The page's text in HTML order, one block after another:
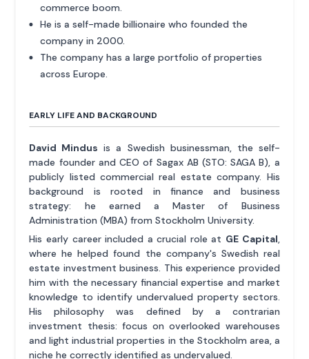
commerce boom.
He is a self-made billionaire who founded the
company in 2000.
The company has a large portfolio of properties
across Europe.
EARLY LIFE AND BACKGROUND
David Mindus is a Swedish businessman, the self-
made founder and CEO of Sagax AB (STO: SAGA B), a
publicly listed commercial real estate company. His
background is rooted in finance and business
strategy: he earned a Master of Business
Administration (MBA) from Stockholm University.
His early career included a crucial role at GE Capital,
where he helped found the company's Swedish real
estate investment business. This experience provided
him with the necessary financial expertise and market
knowledge to identify undervalued property sectors.
His philosophy was defined by a contrarian
investment thesis: focus on overlooked warehouses
and light industrial properties in the Stockholm area, a
niche he correctly identified as undervalued.